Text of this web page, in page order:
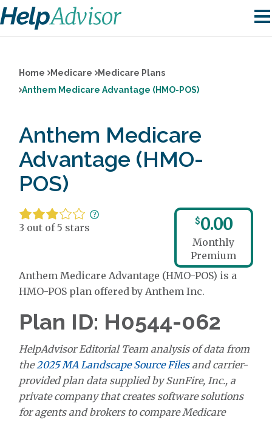
Home Medicare
Medicare Plans
Anthem Medicare Advantage (HMO-POS)
Anthem Medicare
Advantage (HMO-
POS)
3 out of 5 stars
$0.00
Monthly
Premium
Anthem Medicare Advantage (HMO-POS) is a
HMO-POS plan offered by Anthem Inc.
Plan ID: H0544-062
HelpAdvisor Editorial Team analysis of data from
the2025 MA Landscape Source Filesand carrier-
provided plan data supplied by SunFire, Inc., a
private company that creates software solutions
for agents and brokers to compare Medicare